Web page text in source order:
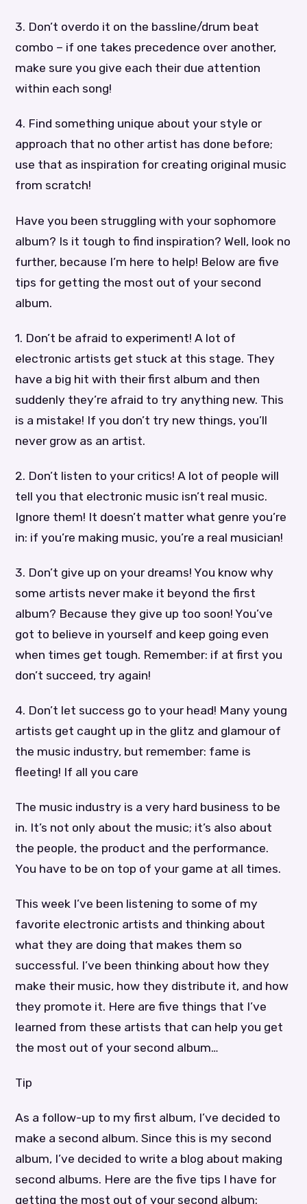
3. Don’t overdo it on the bassline/drum beat
combo – if one takes precedence over another,
make sure you give each their due attention
within each song!
4. Find something unique about your style or
approach that no other artist has done before;
use that as inspiration for creating original music
from scratch!
Have you been struggling with your sophomore
album? Is it tough to find inspiration? Well, look no
further, because I’m here to help! Below are five
tips for getting the most out of your second
album.
1. Don’t be afraid to experiment! A lot of
electronic artists get stuck at this stage. They
have a big hit with their first album and then
suddenly they’re afraid to try anything new. This
is a mistake! If you don’t try new things, you’ll
never grow as an artist.
2. Don’t listen to your critics! A lot of people will
tell you that electronic music isn’t real music.
Ignore them! It doesn’t matter what genre you’re
in: if you’re making music, you’re a real musician!
3. Don’t give up on your dreams! You know why
some artists never make it beyond the first
album? Because they give up too soon! You’ve
got to believe in yourself and keep going even
when times get tough. Remember: if at first you
don’t succeed, try again!
4. Don’t let success go to your head! Many young
artists get caught up in the glitz and glamour of
the music industry, but remember: fame is
fleeting! If all you care
The music industry is a very hard business to be
in. It’s not only about the music; it’s also about
the people, the product and the performance.
You have to be on top of your game at all times.
This week I’ve been listening to some of my
favorite electronic artists and thinking about
what they are doing that makes them so
successful. I’ve been thinking about how they
make their music, how they distribute it, and how
they promote it. Here are five things that I’ve
learned from these artists that can help you get
the most out of your second album…
Tip
As a follow-up to my first album, I’ve decided to
make a second album. Since this is my second
album, I’ve decided to write a blog about making
second albums. Here are the five tips I have for
getting the most out of your second album: